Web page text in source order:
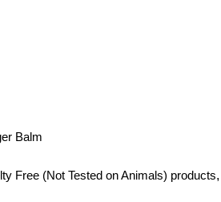
Balm
Free (Not Tested on Animals) products,